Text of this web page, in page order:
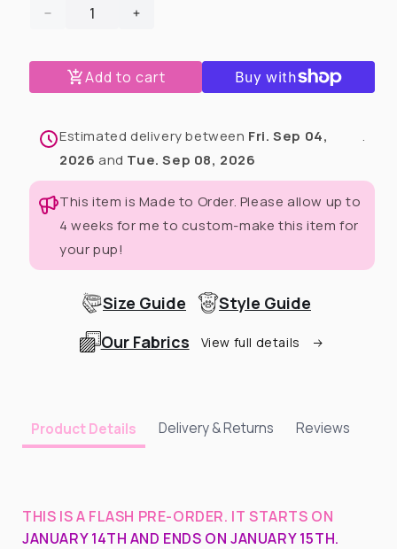
Decrease
for
Queen
of
Krewe
Dog
Tutu
(Available
any
pattern
preorder)
Increase
for
Queen
of
Krewe
Tutu
(Available
in
this
Add to cart
Estimated delivery between Fri. Sep 04,
2026 and Tue. Sep 08, 2026
.
This item is Made to Order. Please allow up to
4 weeks for me to custom-make this item for
your pup!
Size Guide
Style Guide
Our Fabrics
View full details
Product Details Delivery & Returns Reviews
THIS IS A FLASH PRE-ORDER. IT STARTS ON
JANUARY 14TH AND ENDS ON JANUARY 15TH.